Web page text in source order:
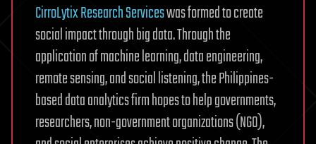
CirroLytix Research Serviceswas formed to create
social impact through big data. Through the
application of machine learning, data engineering,
remote sensing, and social listening, the Philippines-
based data analytics firm hopes to help governments,
researchers, non-government organizations (NGO),